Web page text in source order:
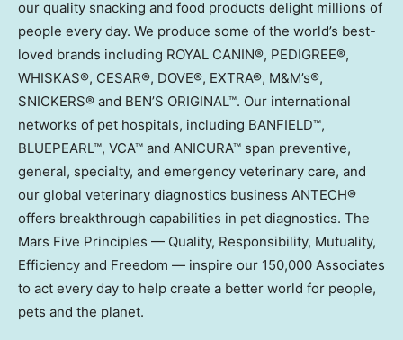
our quality snacking and food products delight millions of
people every day. We produce some of the world’s best-
loved brands including ROYAL CANIN®, PEDIGREE®,
WHISKAS®, CESAR®, DOVE®, EXTRA®, M&M’s®,
SNICKERS® and BEN’S ORIGINAL™. Our international
networks of pet hospitals, including BANFIELD™,
BLUEPEARL™, VCA™ and ANICURA™ span preventive,
general, specialty, and emergency veterinary care, and
our global veterinary diagnostics business ANTECH®
offers breakthrough capabilities in pet diagnostics. The
Mars Five Principles — Quality, Responsibility, Mutuality,
Efficiency and Freedom — inspire our 150,000 Associates
to act every day to help create a better world for people,
pets and the planet.